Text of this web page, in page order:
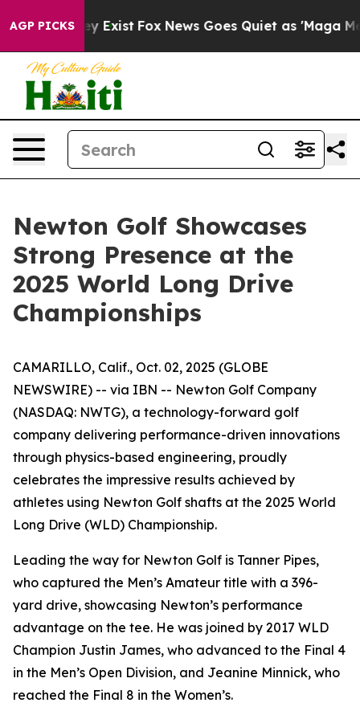
AGP PICKS
They Exist Fox News Goes Quiet as 'Maga Media
Newton Golf Showcases
Strong Presence at the
2025 World Long Drive
Championships
CAMARILLO, Calif., Oct. 02, 2025 (GLOBE
NEWSWIRE) -- via IBN -- Newton Golf Company
(NASDAQ: NWTG), a technology-forward golf
company delivering performance-driven innovations
through physics-based engineering, proudly
celebrates the impressive results achieved by
athletes using Newton Golf shafts at the 2025 World
Long Drive (WLD) Championship.
Leading the way for Newton Golf is Tanner Pipes,
who captured the Men’s Amateur title with a 396-
yard drive, showcasing Newton’s performance
advantage on the tee. He was joined by 2017 WLD
Champion Justin James, who advanced to the Final 4
in the Men’s Open Division, and Jeanine Minnick, who
reached the Final 8 in the Women’s.